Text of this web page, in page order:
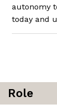
autonomy
today and
Role